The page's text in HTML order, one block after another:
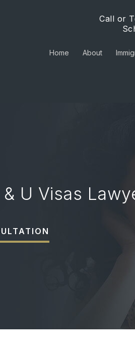
Call or
Home About
U Visas